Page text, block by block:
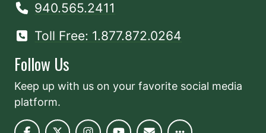
940.565.2411
Toll Free: 1.877.872.0264
Follow Us
Keep up with us on your favorite social media
platform.